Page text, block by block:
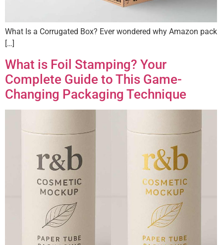
What Is a Corrugated Box? Ever wondered why Amazon pack
[…]
What is Foil Stamping? Your
Complete Guide to This Game-
Changing Packaging Technique